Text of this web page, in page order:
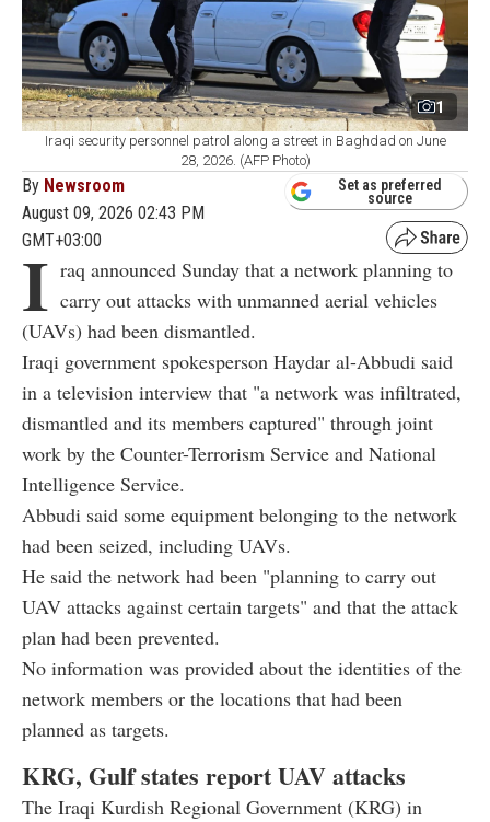
1
Iraqi security personnel patrol along a street in Baghdad on June
28, 2026. (AFP Photo)
By Newsroom
August 09, 2026 02:43 PM
GMT+03:00
Set as preferred
source
I raq announced Sunday that a network planning to
carry out attacks with unmanned aerial vehicles
(UAVs) had been dismantled.
Iraqi government spokesperson Haydar al-Abbudi said
in a television interview that "a network was infiltrated,
dismantled and its members captured" through joint
work by the Counter-Terrorism Service and National
Intelligence Service.
Abbudi said some equipment belonging to the network
had been seized, including UAVs.
He said the network had been "planning to carry out
UAV attacks against certain targets" and that the attack
plan had been prevented.
No information was provided about the identities of the
network members or the locations that had been
planned as targets.
KRG, Gulf states report UAV attacks
The Iraqi Kurdish Regional Government (KRG) in